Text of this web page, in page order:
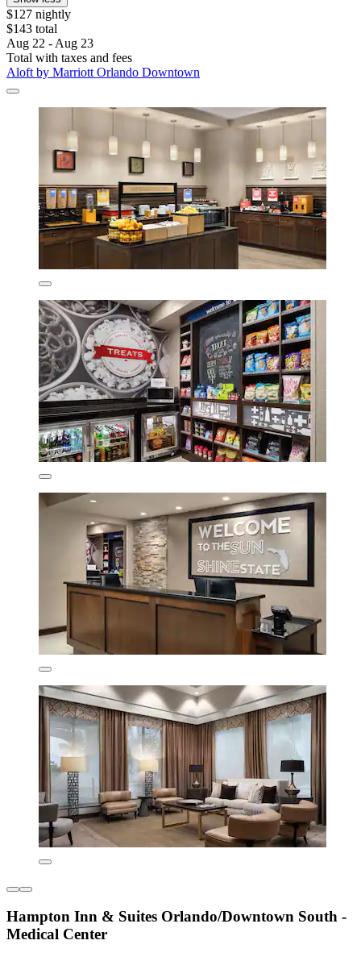
$127 nightly
$143 total
Aug 22 - Aug 23
Total with taxes and fees
Aloft by Marriott Orlando Downtown
Hampton Inn & Suites Orlando/Downtown South -
Medical Center